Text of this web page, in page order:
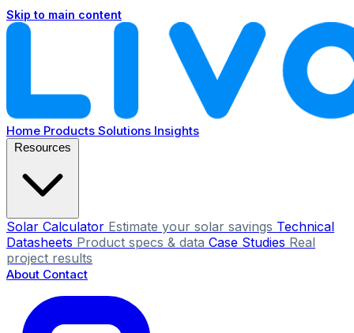
Skip to main content
Home Products Solutions Insights
Solar Calculator Estimate your solar savings Technical
Datasheets Product specs & data Case Studies Real
project results
About Contact